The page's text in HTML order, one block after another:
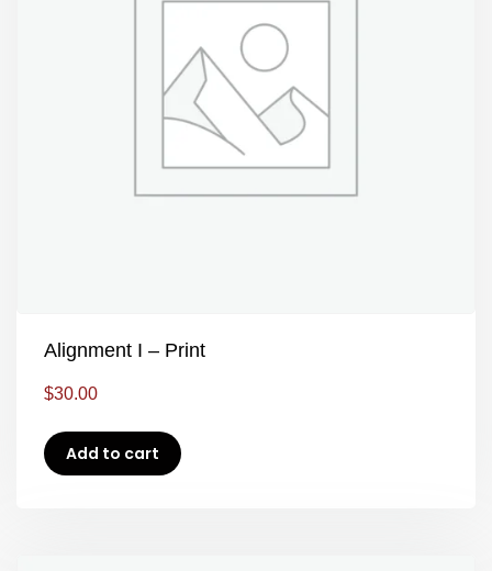
Alignment I – Print
$30.00
Add to cart